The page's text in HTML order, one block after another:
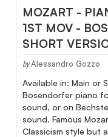
MOZART -
1ST MOV -
SHORT
by Alessandro Gozzo
Available in: Main or
Bosendorfer piano
sound, or on
sound. Famous
Classicism style but